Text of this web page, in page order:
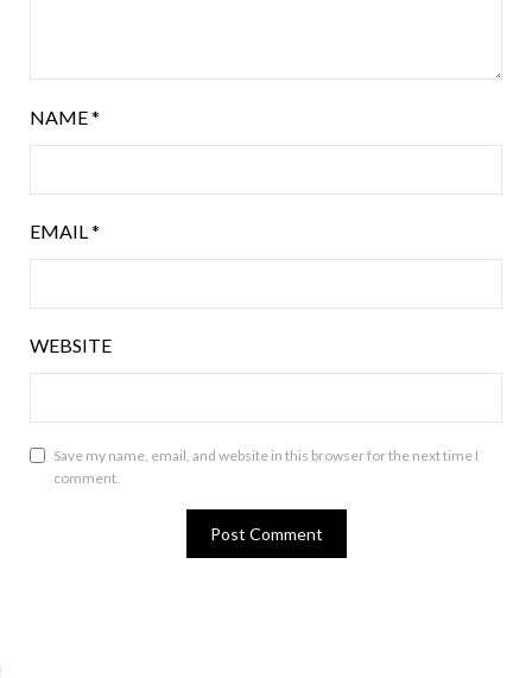
NAME*
EMAIL *
WEBSITE
Save my name, email, and website in this browser for the next time I
comment.